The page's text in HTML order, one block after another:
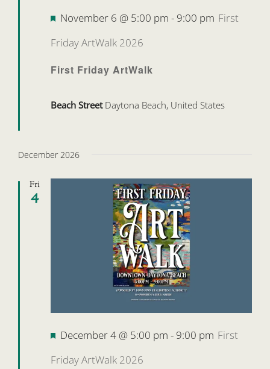
First Friday ArtWalk
Featured
November 6 @ 5:00 pm - 9:00 pm First
Friday ArtWalk 2026
Beach Street Daytona Beach, United States
December 2026
Fri
4
Featured
December 4 @ 5:00 pm - 9:00 pm First
Friday ArtWalk 2026